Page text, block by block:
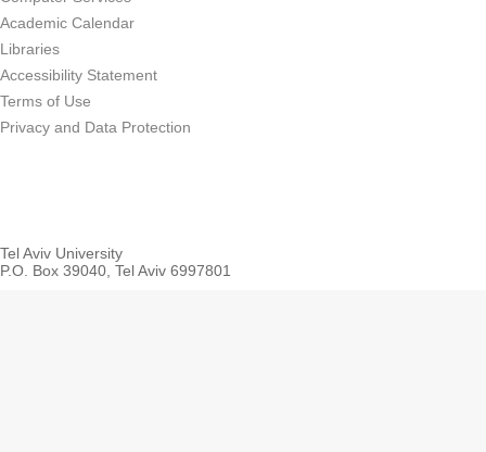
Academic Calendar
Libraries
Accessibility Statement
Terms of Use
Privacy and Data Protection
Tel Aviv University
P.O. Box 39040, Tel Aviv 6997801